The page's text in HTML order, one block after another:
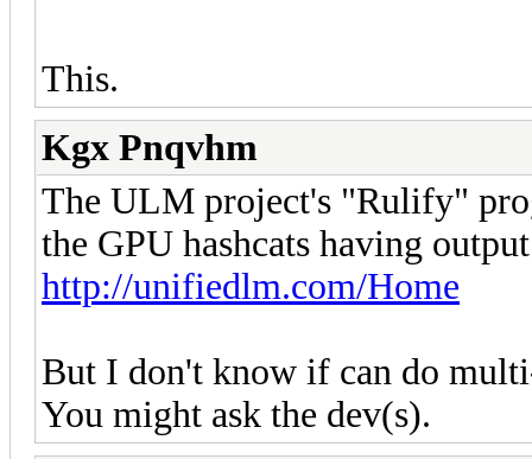
This.
Kgx Pnqvhm
The ULM project's "Rulify"
the GPU hashcats having
http://unifiedlm.com/Home
But I don't know if can do
You might ask the dev(s).